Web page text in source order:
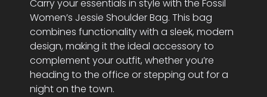
Carry your essentials in style with the Fossil
Women’s Jessie Shoulder Bag. This bag
combines functionality with a sleek, modern
design, making it the ideal accessory to
complement your outfit, whether you’re
heading to the office or stepping out for a
night on the town.